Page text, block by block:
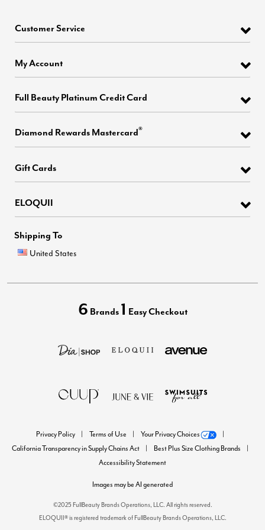
Customer Service
My Account
Full Beauty Platinum Credit Card
Diamond Rewards Mastercard®
Gift Cards
ELOQUII
Shipping To
United States
6 Brands 1 Easy Checkout
Privacy Policy Terms of Use
Your Privacy Choices
California Transparency in Supply Chains Act
Best Plus Size Clothing Brands
Accessibility Statement
Images may be AI generated
©2025 FullBeauty Brands Operations, LLC. All rights reserved.
ELOQUII® is registered trademark of FullBeauty Brands Operations, LLC.